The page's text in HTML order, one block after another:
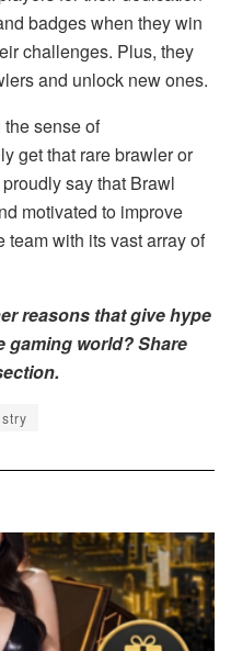
badges when they win
challenges. Plus, they
and unlock new ones.
sense of
get that rare brawler or
say that Brawl
motivated to improve
with its vast array of
reasons that give hype
gaming world? Share